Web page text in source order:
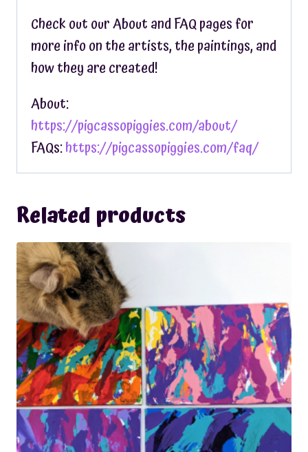
Check out our About and FAQ pages for
more info on the artists, the paintings, and
how they are created!
About:
https://pigcassopiggies.com/about/
FAQs:https://pigcassopiggies.com/faq/
Related products